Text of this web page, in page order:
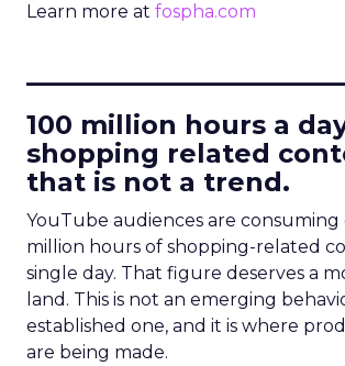
Learn more at fospha.com
100 million hours a
shopping related
that is not a trend.
YouTube audiences are consuming
million hours of shopping-related
single day. That figure deserves a
land. This is not an emerging
established one, and it is where
are being made.